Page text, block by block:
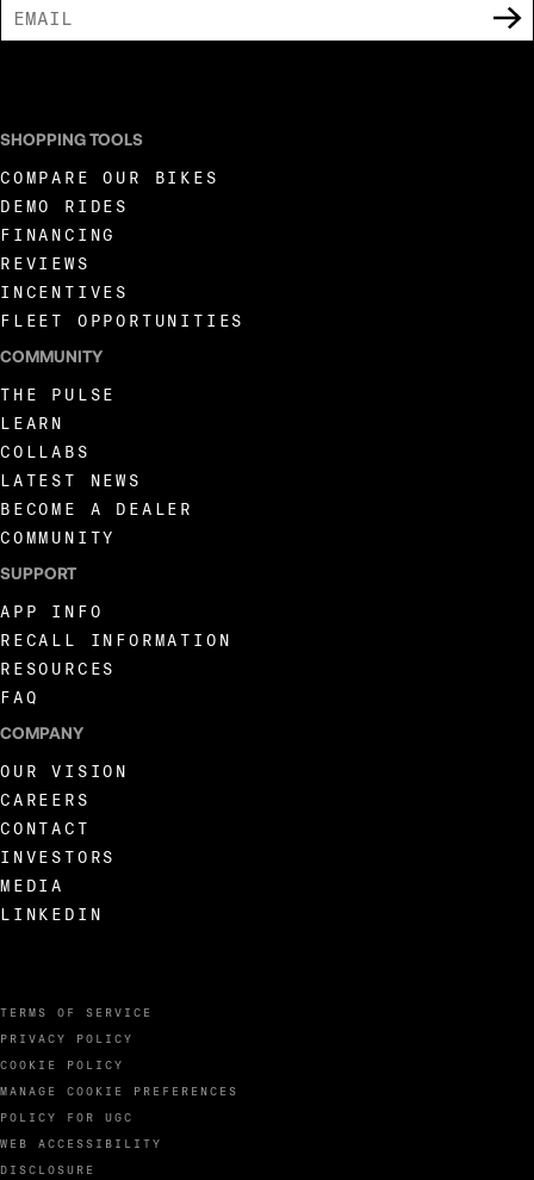
TERMS OF SERVICE
PRIVACY POLICY
COOKIE POLICY
MANAGE COOKIE PREFERENCES
POLICY FOR UGC
WEB ACCESSIBILITY
DISCLOSURE
SHOPPING TOOLS
COMPARE OUR BIKES
DEMO RIDES
FINANCING
REVIEWS
INCENTIVES
FLEET OPPORTUNITIES
COMMUNITY
THE PULSE
LEARN
COLLABS
LATEST NEWS
BECOME A DEALER
COMMUNITY
SUPPORT
APP INFO
RECALL INFORMATION
RESOURCES
FAQ
COMPANY
OUR VISION
CAREERS
CONTACT
INVESTORS
MEDIA
LINKEDIN